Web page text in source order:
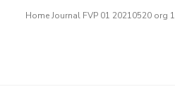
Home Journal FVP 01 20210520 org 1